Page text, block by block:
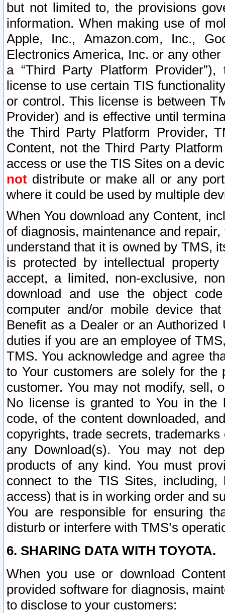
but not limited to, the provisions
information. When making use of
Apple, Inc., Amazon.com, Inc.,
Electronics America, Inc. or any
a “Third Party Platform
license to use certain TIS
or control. This license is between
Provider) and is effective until
the Third Party Platform Provider,
Content, not the Third Party
access or use the TIS Sites on a
not distribute or make all or any
where it could be used by multiple
When You download any Content,
of diagnosis, maintenance and
understand that it is owned by TMS,
is protected by intellectual
accept, a limited, non-exclusive,
download and use the object
computer and/or mobile device
Benefit as a Dealer or an
duties if you are an employee of
TMS. You acknowledge and agree
to Your customers are solely for the
customer. You may not modify, sell,
No license is granted to You in the
code, of the content downloaded,
copyrights, trade secrets,
any Download(s). You may not
products of any kind. You must
connect to the TIS Sites,
access) that is in working order and
You are responsible for ensuring
disturb or interfere with TMS’s
6. SHARING DATA WITH TOYOTA.
When you use or download
provided software for diagnosis,
to disclose to your customers: